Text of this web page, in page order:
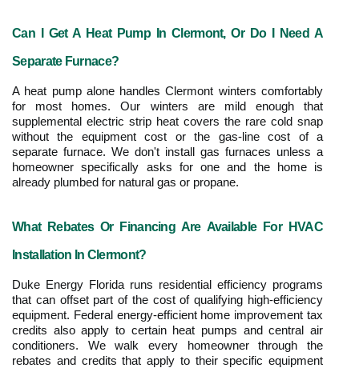
Can I Get A Heat Pump In Clermont, Or Do I Need A
Separate Furnace?
A heat pump alone handles Clermont winters comfortably
for most homes. Our winters are mild enough that
supplemental electric strip heat covers the rare cold snap
without the equipment cost or the gas-line cost of a
separate furnace. We don't install gas furnaces unless a
homeowner specifically asks for one and the home is
already plumbed for natural gas or propane.
What Rebates Or Financing Are Available For HVAC
Installation In Clermont?
Duke Energy Florida runs residential efficiency programs
that can offset part of the cost of qualifying high-efficiency
equipment. Federal energy-efficient home improvement tax
credits also apply to certain heat pumps and central air
conditioners. We walk every homeowner through the
rebates and credits that apply to their specific equipment